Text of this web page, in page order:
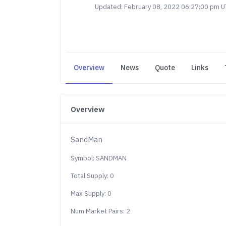
Updated: February 08, 2022 06:27:00 pm
Overview News Quote Links
Overview
SandMan
Symbol: SANDMAN
Total Supply: 0
Max Supply: 0
Num Market Pairs: 2